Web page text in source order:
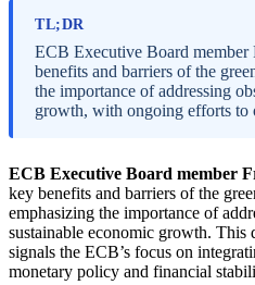
TL;DR
ECB Executive Board member
benefits and barriers of the
the importance of addressing
growth, with ongoing efforts to
ECB Executive Board member
key benefits and barriers of the
emphasizing the importance of
sustainable economic growth. This
signals the ECB’s focus on
monetary policy and financial